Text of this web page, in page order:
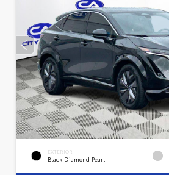
EXTERIOR
Black Diamond Pearl